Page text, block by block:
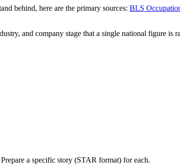
behind, here are the primary sources: BLS
and company stage that a single national figure is
a specific story (STAR format) for each.